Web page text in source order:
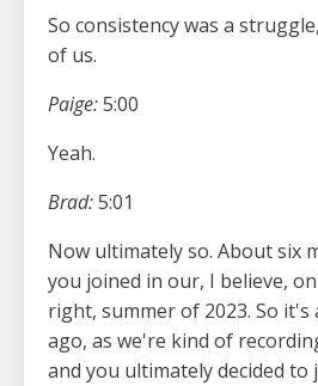
So consistency was a
of us.
Paige:5:00
Yeah.
Brad:5:01
Now ultimately so. About six
you joined in our, I believe,
right, summer of 2023. So
ago, as we're kind of
and you ultimately decided to